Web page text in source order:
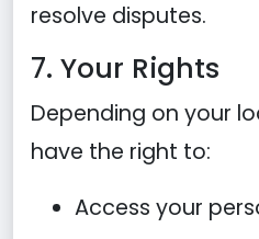
resolve disputes.
7. Your Rights
Depending on your
have the right to:
Access your